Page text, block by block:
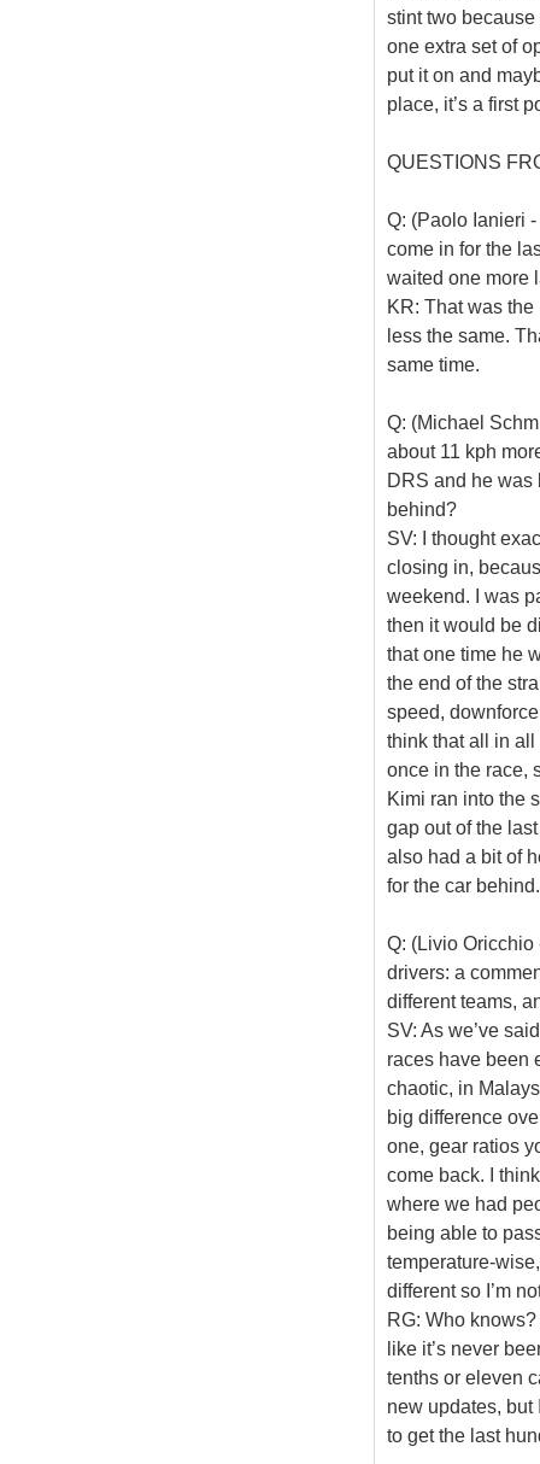
stint two
one extra set of
put it on and
place, it’s a first
QUESTIONS
Q: (Paolo Ianieri
come in for the
waited one more
KR: That was
less the same.
same time.
Q: (Michael
about 11 kph
DRS and he was
behind?
SV: I thought
closing in,
weekend. I was
then it would be
that one time he
the end of the
speed,
think that all in
once in the race,
Kimi ran into the
gap out of the
also had a bit of
for the car
Q: (Livio
drivers: a
different teams,
SV: As we’ve
races have been
chaotic, in
big difference
one, gear ratios
come back. I
where we had
being able to
temperature-
different so I’m
RG: Who
like it’s never
tenths or eleven
new updates,
to get the last